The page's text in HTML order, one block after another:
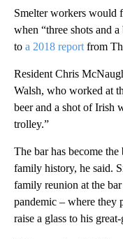
Smelter workers would
when “three shots and
to a 2018 report from
Resident Chris
Walsh, who worked at
beer and a shot of Irish
trolley.”
The bar has become
family history, he said.
family reunion at the
pandemic – where they
raise a glass to his